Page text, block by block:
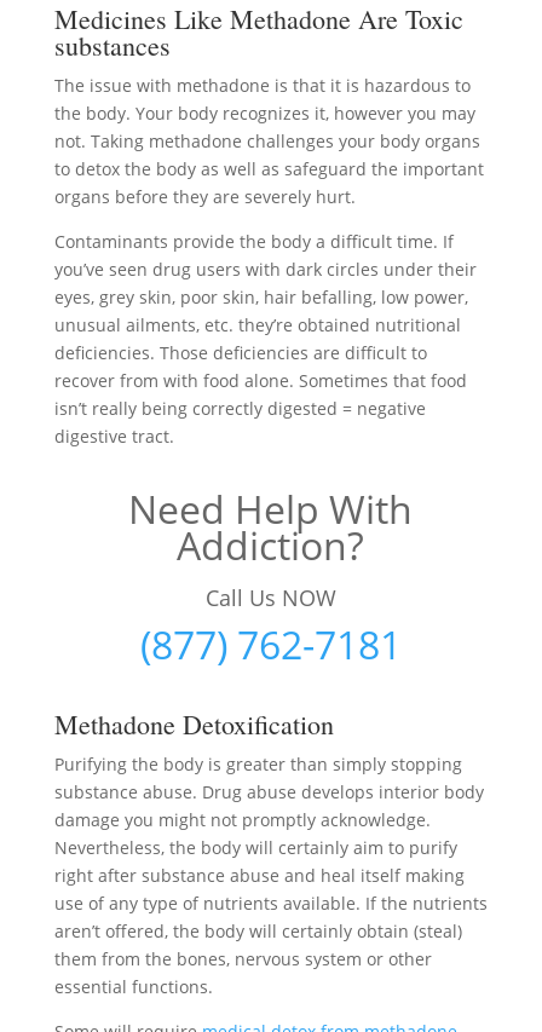
Medicines Like Methadone Are Toxic
substances
The issue with methadone is that it is hazardous to
the body. Your body recognizes it, however you may
not. Taking methadone challenges your body organs
to detox the body as well as safeguard the important
organs before they are severely hurt.
Contaminants provide the body a difficult time. If
you’ve seen drug users with dark circles under their
eyes, grey skin, poor skin, hair befalling, low power,
unusual ailments, etc. they’re obtained nutritional
deficiencies. Those deficiencies are difficult to
recover from with food alone. Sometimes that food
isn’t really being correctly digested = negative
digestive tract.
Need Help With
Addiction?
Call Us NOW
(877) 762-7181
Methadone Detoxification
Purifying the body is greater than simply stopping
substance abuse. Drug abuse develops interior body
damage you might not promptly acknowledge.
Nevertheless, the body will certainly aim to purify
right after substance abuse and heal itself making
use of any type of nutrients available. If the nutrients
aren’t offered, the body will certainly obtain (steal)
them from the bones, nervous system or other
essential functions.